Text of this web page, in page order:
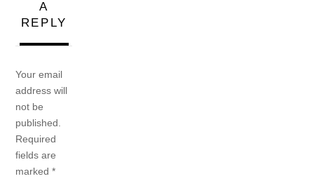
A
REPLY
Your email
address will
not be
published.
Required
fields are
marked*